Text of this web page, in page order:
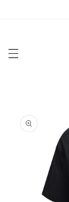
product
information